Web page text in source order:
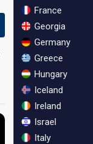
France
Georgia
Germany
Greece
Hungary
Iceland
Ireland
Israel
Italy